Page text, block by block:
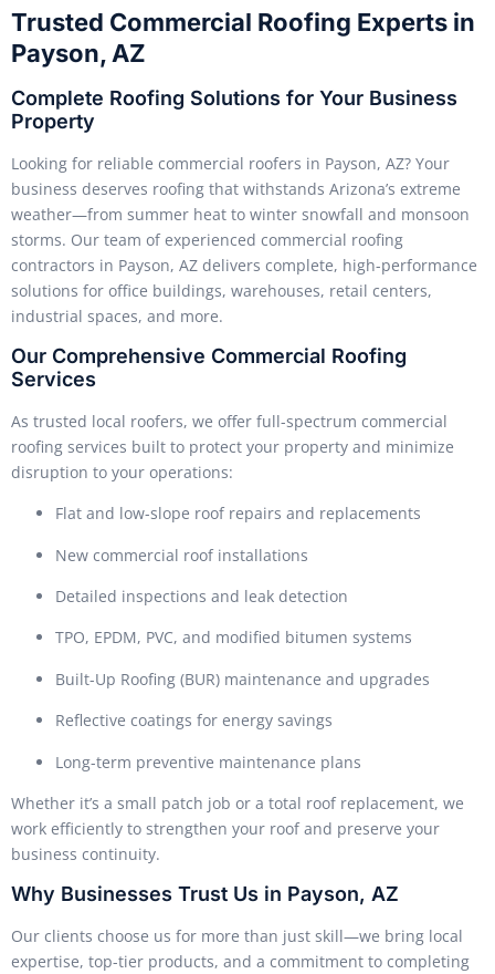
Trusted Commercial Roofing Experts in
Payson, AZ
Complete Roofing Solutions for Your Business
Property
Looking for reliable commercial roofers in Payson, AZ? Your
business deserves roofing that withstands Arizona’s extreme
weather—from summer heat to winter snowfall and monsoon
storms. Our team of experienced commercial roofing
contractors in Payson, AZ delivers complete, high-performance
solutions for office buildings, warehouses, retail centers,
industrial spaces, and more.
Our Comprehensive Commercial Roofing
Services
As trusted local roofers, we offer full-spectrum commercial
roofing services built to protect your property and minimize
disruption to your operations:
Flat and low-slope roof repairs and replacements
New commercial roof installations
Detailed inspections and leak detection
TPO, EPDM, PVC, and modified bitumen systems
Built-Up Roofing (BUR) maintenance and upgrades
Reflective coatings for energy savings
Long-term preventive maintenance plans
Whether it’s a small patch job or a total roof replacement, we
work efficiently to strengthen your roof and preserve your
business continuity.
Why Businesses Trust Us in Payson, AZ
Our clients choose us for more than just skill—we bring local
expertise, top-tier products, and a commitment to completing